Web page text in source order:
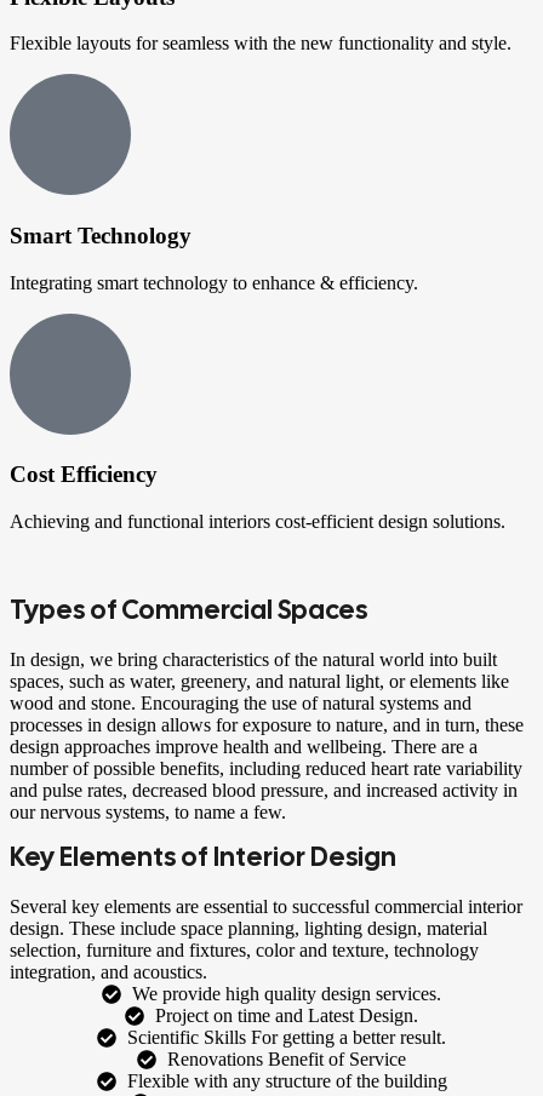
Flexible layouts for seamless with the new functionality and style.
Smart Technology
Integrating smart technology to enhance & efficiency.
Cost Efficiency
Achieving and functional interiors cost-efficient design solutions.
Types of Commercial Spaces
In design, we bring characteristics of the natural world into built
spaces, such as water, greenery, and natural light, or elements like
wood and stone. Encouraging the use of natural systems and
processes in design allows for exposure to nature, and in turn, these
design approaches improve health and wellbeing. There are a
number of possible benefits, including reduced heart rate variability
and pulse rates, decreased blood pressure, and increased activity in
our nervous systems, to name a few.
Key Elements of Interior Design
Several key elements are essential to successful commercial interior
design. These include space planning, lighting design, material
selection, furniture and fixtures, color and texture, technology
integration, and acoustics.
We provide high quality design services.
Project on time and Latest Design.
Scientific Skills For getting a better result.
Renovations Benefit of Service
Flexible with any structure of the building